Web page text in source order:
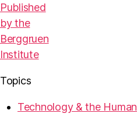
Published
by the
Berggruen
Institute
Topics
Technology & the Human